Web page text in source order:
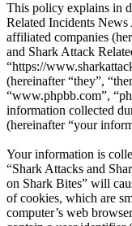
This policy explains in
Related Incidents
affiliated companies
and Shark Attack
“https://
(hereinafter “they”,
“www.phpbb.com”,
information collected
(hereinafter “your
Your information is
“Shark Attacks and
on Shark Bites” will
of cookies, which are
computer’s web